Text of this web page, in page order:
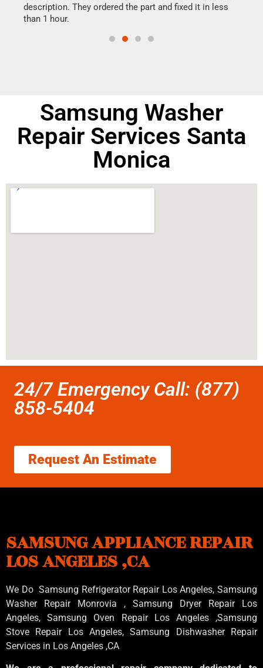
description. They ordered the part and fixed it in less
than 1 hour.
Samsung Washer
Repair Services Santa
Monica
24/7 Emergency Call: (877)
858-5404
Request An Estimate
SAMSUNG APPLIANCE REPAIR
LOS ANGELES ,CA
We Do Samsung Refrigerator Repair Los Angeles, Samsung
Washer Repair Monrovia , Samsung Dryer Repair Los
Angeles, Samsung Oven Repair Los Angeles ,Samsung
Stove Repair Los Angeles, Samsung Dishwasher Repair
Services in Los Angeles ,CA